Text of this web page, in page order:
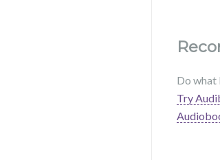
Do what
Try